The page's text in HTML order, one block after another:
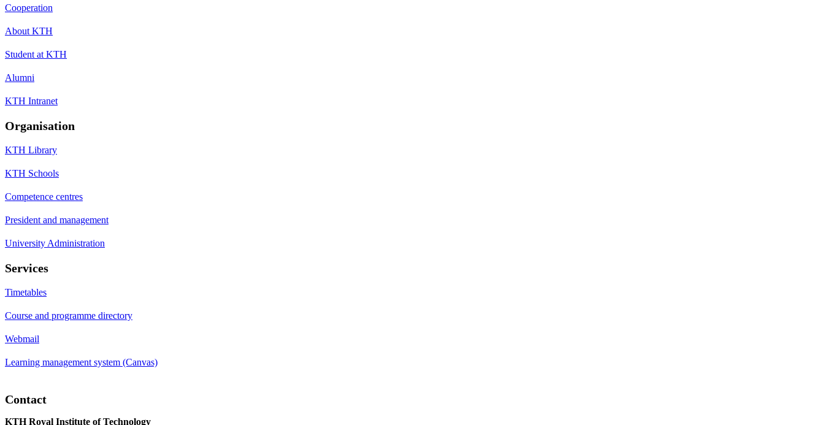
Cooperation
About KTH
Student at KTH
Alumni
KTH Intranet
Organisation
KTH Library
KTH Schools
Competence centres
President and management
University Administration
Services
Timetables
Course and programme directory
Webmail
Learning management system (Canvas)
Contact
KTH Royal Institute of Technology